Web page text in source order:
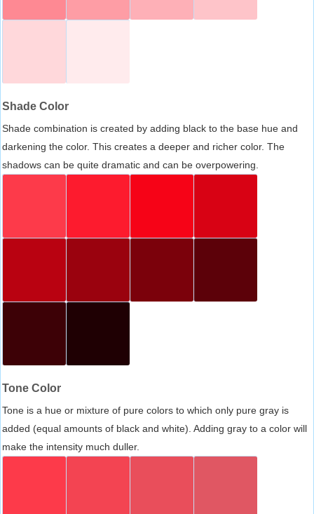
Shade Color
Shade combination is created by adding black to the base hue and
darkening the color. This creates a deeper and richer color. The
shadows can be quite dramatic and can be overpowering.
Tone Color
Tone is a hue or mixture of pure colors to which only pure gray is
added (equal amounts of black and white). Adding gray to a color will
make the intensity much duller.